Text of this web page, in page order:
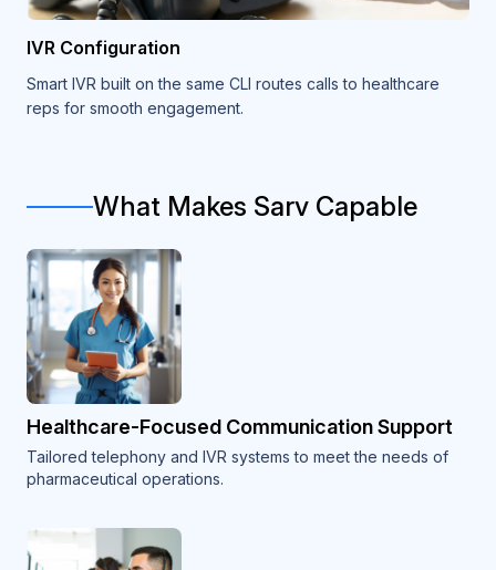
IVR Configuration
Smart IVR built on the same CLI routes calls to healthcare
reps for smooth engagement.
What Makes Sarv Capable
Healthcare-Focused Communication Support
Tailored telephony and IVR systems to meet the needs of
pharmaceutical operations.